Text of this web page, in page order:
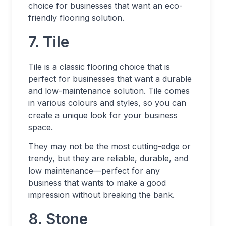
choice for businesses that want an eco-
friendly flooring solution.
7. Tile
Tile is a classic flooring choice that is
perfect for businesses that want a durable
and low-maintenance solution. Tile comes
in various colours and styles, so you can
create a unique look for your business
space.
They may not be the most cutting-edge or
trendy, but they are reliable, durable, and
low maintenance—perfect for any
business that wants to make a good
impression without breaking the bank.
8. Stone